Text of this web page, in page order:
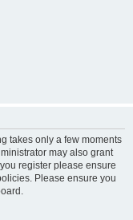
takes only a few moments
may also grant
register please ensure
Please ensure you